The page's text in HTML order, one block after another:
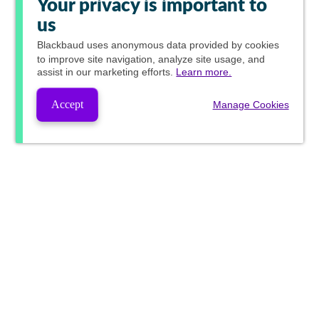
Your privacy is important to
us
Blackbaud uses anonymous data provided by cookies
to improve site navigation, analyze site usage, and
assist in our marketing efforts. Learn more.
Accept Manage Cookies